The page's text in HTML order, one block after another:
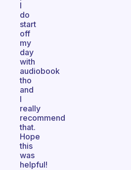
I
do
start
off
my
day
with
audiobook
tho
and
I
really
recommend
that.
Hope
this
was
helpful!